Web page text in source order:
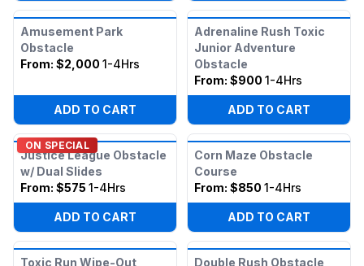
Amusement Park
Obstacle
From: $2,000 1-4Hrs
ADD TO CART
Adrenaline Rush Toxic
Junior Adventure
Obstacle
From: $900 1-4Hrs
ADD TO CART
ON SPECIAL
Justice League Obstacle
w/ Dual Slides
From: $575 1-4Hrs
ADD TO CART
Corn Maze Obstacle
Course
From: $850 1-4Hrs
ADD TO CART
Toxic Run Wipe-Out
Double Rush Obstacle